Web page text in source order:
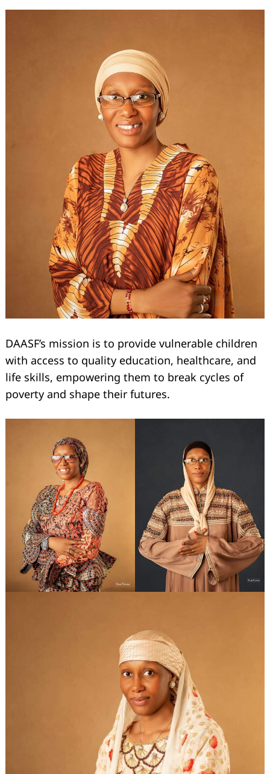
DAASF’s mission is to provide vulnerable children
with access to quality education, healthcare, and
life skills, empowering them to break cycles of
poverty and shape their futures.